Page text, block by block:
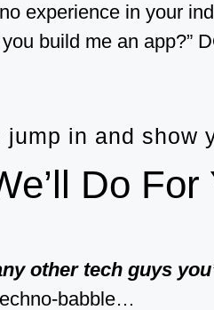
experience in your
build me an app?”
in and show
Do For
other tech guys
babble…